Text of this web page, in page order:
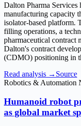
Dalton Pharma Services
manufacturing capacity
isolator-based platform.
filling operations, a
pharmaceutical contract
Dalton's contract
(CDMO) positioning in
Read analysis → Source
Robotics & Automation
Humanoid robot
as global market